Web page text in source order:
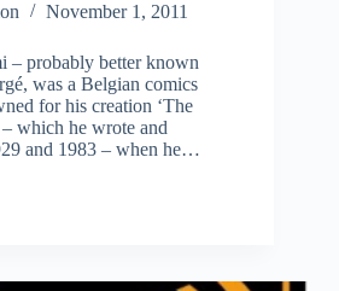
November 1, 2011
– probably better known
was a Belgian comics
for his creation ‘The
which he wrote and
and 1983 – when he…